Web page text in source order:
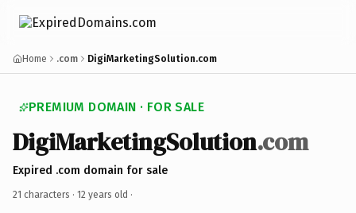
Home .com DigiMarketingSolution.com
PREMIUM DOMAIN · FOR SALE
DigiMarketingSolution.com
Expired .com domain for sale
21 characters · 12 years old ·